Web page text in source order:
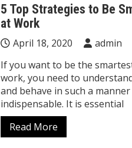
5 Top Strategies to Be
at Work
April 18, 2020
admin
If you want to be the
work, you need to
and behave in such a
indispensable. It is essential
Read More